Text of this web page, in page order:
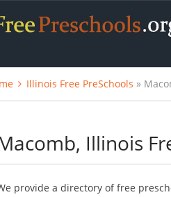
Illinois Free PreSchools »
Illinois
provide a directory of free